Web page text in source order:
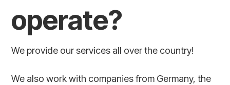
operate?
We provide our services all over the country!
We also work with companies from Germany, the